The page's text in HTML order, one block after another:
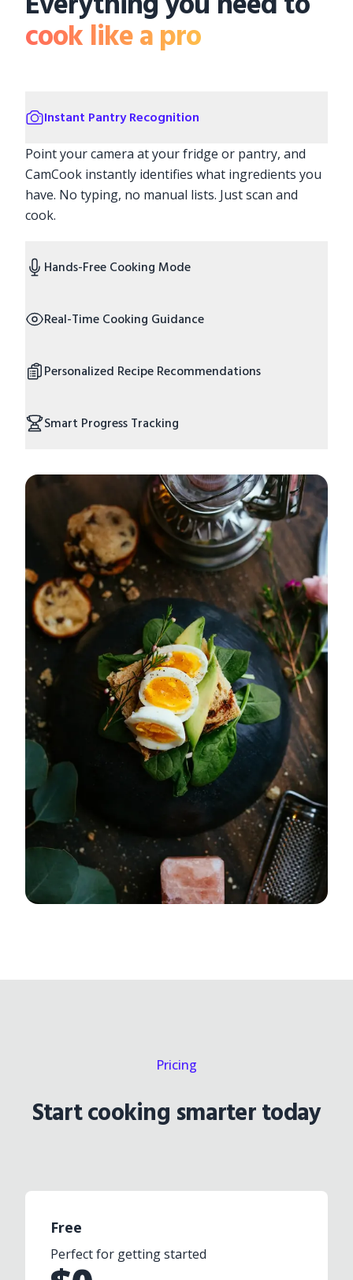
cook like a pro
Instant Pantry Recognition
Point your camera at your fridge or pantry, and
CamCook instantly identifies what ingredients you
have. No typing, no manual lists. Just scan and
cook.
Hands-Free Cooking Mode
Real-Time Cooking Guidance
Personalized Recipe Recommendations
Smart Progress Tracking
Pricing
Start cooking smarter today
Free
Perfect for getting started